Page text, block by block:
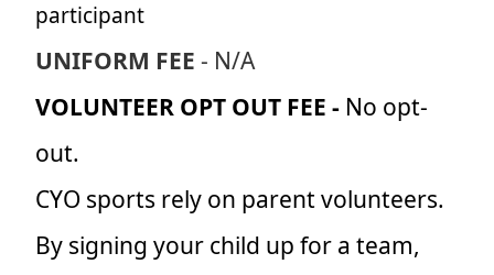
participant
UNIFORM FEE - N/A
VOLUNTEER OPT OUT FEE - No opt-
out.
CYO sports rely on parent volunteers.
By signing your child up for a team,